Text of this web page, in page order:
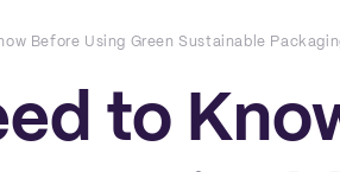
Before Using Green Sustainable
to